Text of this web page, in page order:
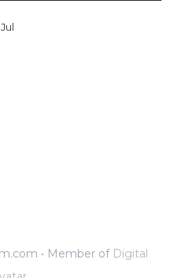
• Member of Digital